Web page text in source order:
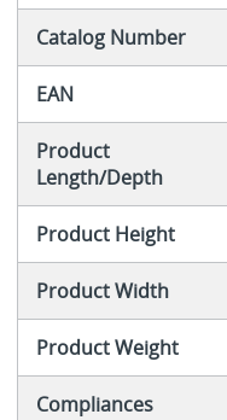
Catalog Number
EAN
Product
Length/Depth
Product Height
Product Width
Product Weight
Compliances